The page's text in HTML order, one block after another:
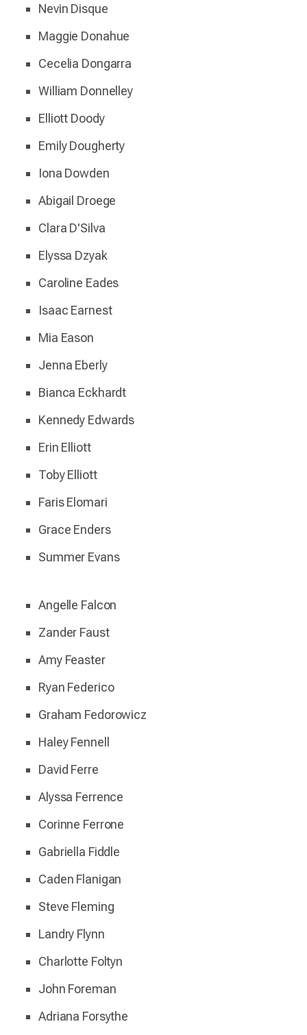
Nevin Disque
Maggie Donahue
Cecelia Dongarra
William Donnelley
Elliott Doody
Emily Dougherty
Iona Dowden
Abigail Droege
Clara D'Silva
Elyssa Dzyak
Caroline Eades
Isaac Earnest
Mia Eason
Jenna Eberly
Bianca Eckhardt
Kennedy Edwards
Erin Elliott
Toby Elliott
Faris Elomari
Grace Enders
Summer Evans
Angelle Falcon
Zander Faust
Amy Feaster
Ryan Federico
Graham Fedorowicz
Haley Fennell
David Ferre
Alyssa Ferrence
Corinne Ferrone
Gabriella Fiddle
Caden Flanigan
Steve Fleming
Landry Flynn
Charlotte Foltyn
John Foreman
Adriana Forsythe